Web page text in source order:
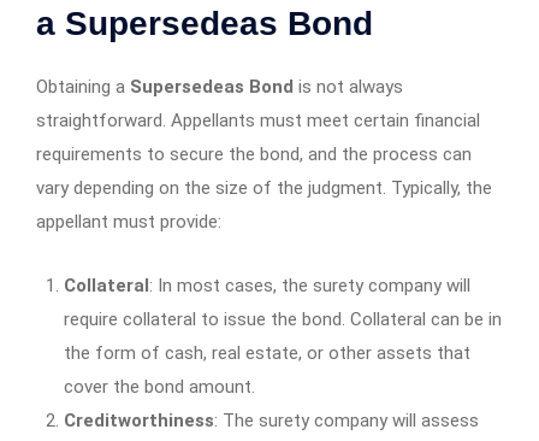
a Supersedeas Bond
Obtaining a Supersedeas Bond is not always
straightforward. Appellants must meet certain financial
requirements to secure the bond, and the process can
vary depending on the size of the judgment. Typically, the
appellant must provide:
Collateral: In most cases, the surety company will
require collateral to issue the bond. Collateral can be in
the form of cash, real estate, or other assets that
cover the bond amount.
Creditworthiness: The surety company will assess